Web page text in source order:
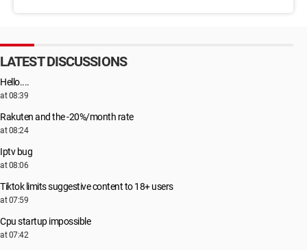
LATEST DISCUSSIONS
Hello....
at 08:39
Rakuten and the -20%/month rate
at 08:24
Iptv bug
at 08:06
Tiktok limits suggestive content to 18+ users
at 07:59
Cpu startup impossible
at 07:42